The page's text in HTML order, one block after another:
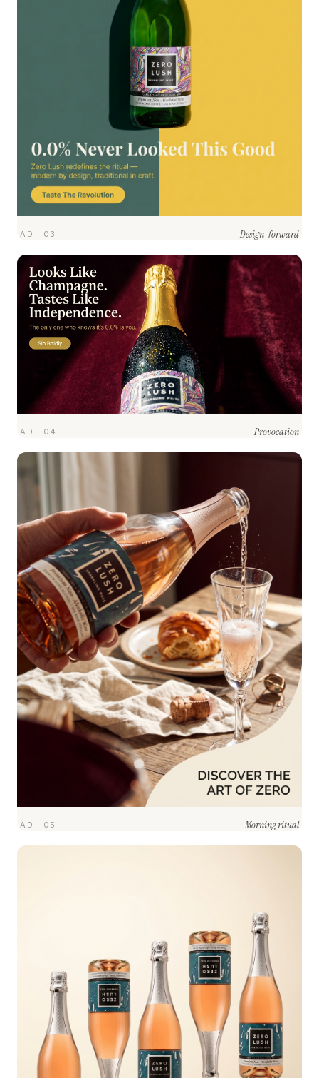
AD · 03 Design-forward
AD · 04 Provocation
AD · 05 Morning ritual